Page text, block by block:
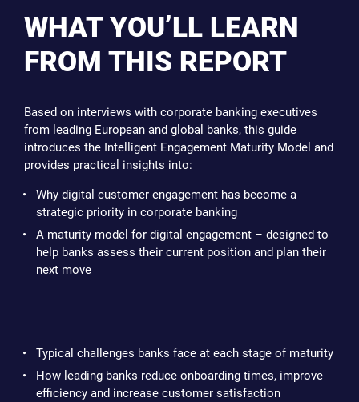
WHAT YOU’LL LEARN
FROM THIS REPORT
Based on interviews with corporate banking executives
from leading European and global banks, this guide
introduces the Intelligent Engagement Maturity Model and
provides practical insights into:
Why digital customer engagement has become a
strategic priority in corporate banking
A maturity model for digital engagement – designed to
help banks assess their current position and plan their
next move
Typical challenges banks face at each stage of maturity
How leading banks reduce onboarding times, improve
efficiency and increase customer satisfaction